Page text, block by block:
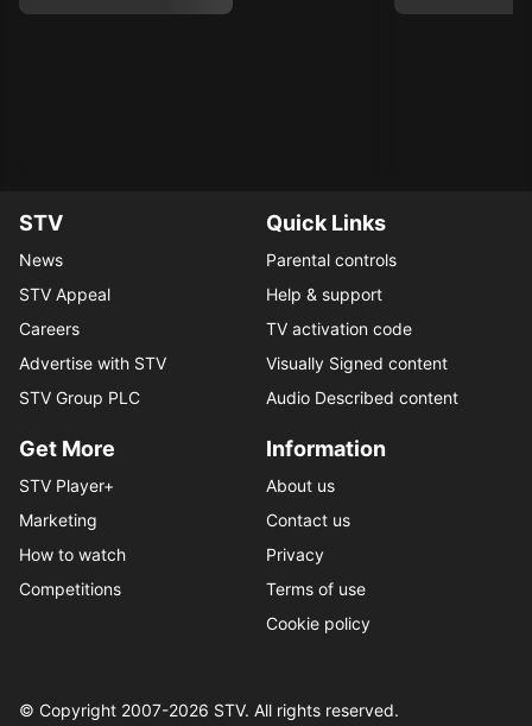
STV
News
STV Appeal
Careers
Advertise with STV
STV Group PLC
Quick Links
Parental controls
Help & support
TV activation code
Visually Signed content
Audio Described content
Get More
STV Player+
Marketing
How to watch
Competitions
Information
About us
Contact us
Privacy
Terms of use
Cookie policy
© Copyright 2007-2026 STV. All rights reserved.